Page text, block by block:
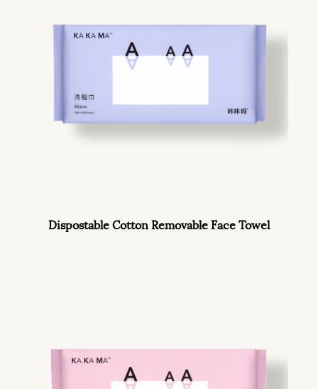
Dispostable Cotton Removable Face Towel